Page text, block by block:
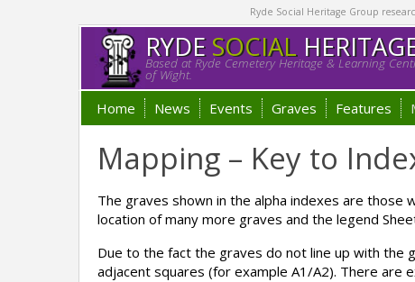
Ryde Social Heritage Group
RYDESOCIAL
Based at Ryde Cemetery Heritage & Learning
of Wight.
Home News Events Graves Features
Mapping – Key to
The graves shown in the alpha indexes are those
location of many more graves and the legend
Due to the fact the graves do not line up with the
adjacent squares (for example A1/A2). There are